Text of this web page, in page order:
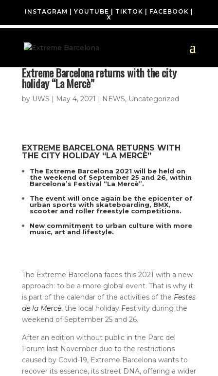
INSTAGRAM YOUTUBE TIKTOK FACEBOOK
X
Extreme Barcelona returns with the city
holiday “La Mercè”
by UWS | May 4, 2021 | NEWS, Uncategorized
EXTREME BARCELONA RETURNS WITH
THE CITY HOLIDAY “LA MERCÈ”
The Extreme Barcelona 2021 will be held on
the weekend of September 25 and 26, within
Barcelona’s Festival “La Mercè”.
The event will once again be the epicenter of
urban sports with skateboarding, BMX,
scooter and roller freestyle competitions.
New commitment to urban culture with more
music, art and lifestyle.
The Extreme Barcelona faces this 2021 with a new
approach: to be a more global event. That is why it
is part of the calendar of the activities of the Festes
de la Mercè, the local holiday Festivity during the
weekend of September 25 and 26.
After an edition without public in the Parc del
Forum last November due to the restrictions
caused by Covid-19, Extreme Barcelona wants to
recover its essence, its street DNA, offering a wider